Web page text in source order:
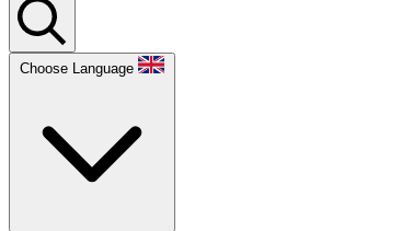
Choose Language